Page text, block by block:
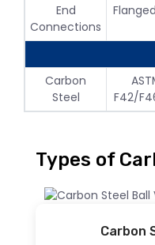
End
Connections
Carbon
Steel
F42/
Types of
Carbon